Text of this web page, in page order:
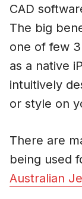
CAD
The big
one of few
as a native
intuitively
or style on
There are
being used
Australian